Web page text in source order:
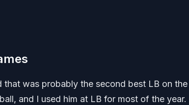
that was probably the second best LB on the
and I used him at LB for most of the year.